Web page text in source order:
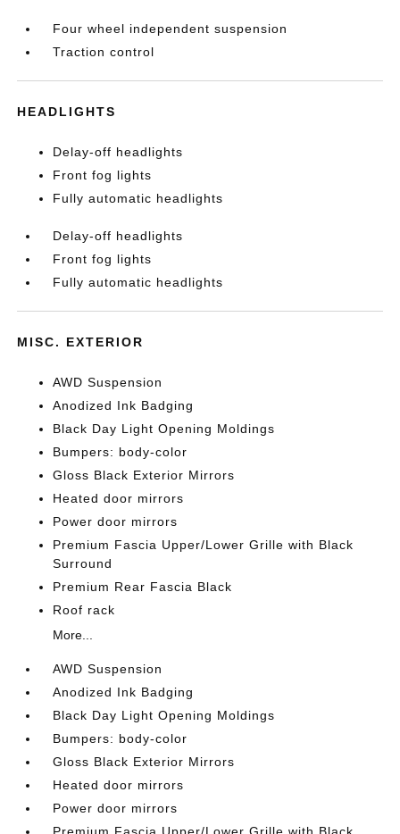
Four wheel independent suspension
Traction control
HEADLIGHTS
Delay-off headlights
Front fog lights
Fully automatic headlights
Delay-off headlights
Front fog lights
Fully automatic headlights
MISC. EXTERIOR
AWD Suspension
Anodized Ink Badging
Black Day Light Opening Moldings
Bumpers: body-color
Gloss Black Exterior Mirrors
Heated door mirrors
Power door mirrors
Premium Fascia Upper/Lower Grille with Black
Surround
Premium Rear Fascia Black
Roof rack
More...
AWD Suspension
Anodized Ink Badging
Black Day Light Opening Moldings
Bumpers: body-color
Gloss Black Exterior Mirrors
Heated door mirrors
Power door mirrors